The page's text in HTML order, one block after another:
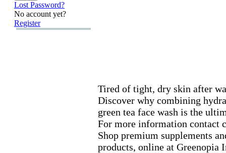
Lost Password?
No account yet?
Register
Tired of tight, dry skin after
Discover why combining
green tea face wash is the
For more information contact
Shop premium supplements
products, online at Greenopia